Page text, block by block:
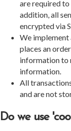
are required
addition, all
encrypted via
We implement
places an
information to
information.
All
and are not
Do we use